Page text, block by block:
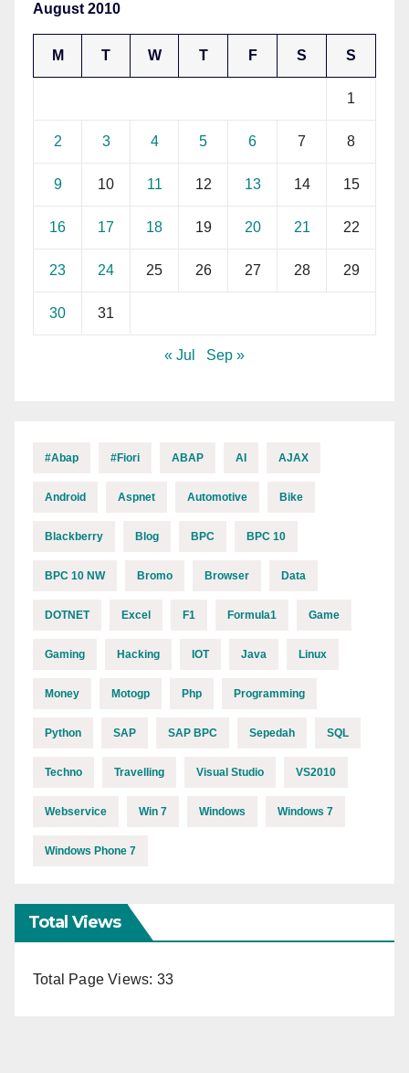
August 2010
M T W T F S S
1
2 3 4 5 6 7 8
9 10 11 12 13 14 15
16 17 18 19 20 21 22
23 24 25 26 27 28 29
30 31
« Jul Sep »
#abap #fiori ABAP AI AJAX
Android Aspnet Automotive Bike
Blackberry Blog BPC BPC 10
BPC 10 NW Bromo Browser Data
DOTNET Excel F1 Formula1 Game
Gaming Hacking IOT Java Linux
Money Motogp Php Programming
Python SAP SAP BPC Sepedah SQL
Techno Travelling Visual Studio VS2010
Webservice Win 7 Windows Windows 7
Windows Phone 7
Total Views
Total Page Views: 33